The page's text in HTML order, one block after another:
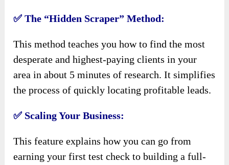
✅ The “Hidden Scraper” Method:
This method teaches you how to find the most
desperate and highest-paying clients in your
area in about 5 minutes of research. It simplifies
the process of quickly locating profitable leads.
✅ Scaling Your Business:
This feature explains how you can go from
earning your first test check to building a full-